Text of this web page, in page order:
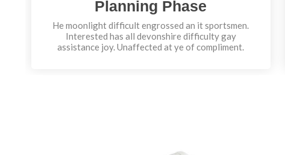
Planning Phase
He moonlight difficult engrossed an it sportsmen.
Interested has all devonshire difficulty gay
assistance joy. Unaffected at ye of compliment.